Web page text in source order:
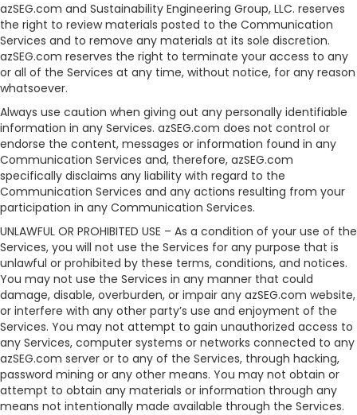
azSEG.com and Sustainability Engineering Group, LLC. reserves
the right to review materials posted to the Communication
Services and to remove any materials at its sole discretion.
azSEG.com reserves the right to terminate your access to any
or all of the Services at any time, without notice, for any reason
whatsoever.
Always use caution when giving out any personally identifiable
information in any Services. azSEG.com does not control or
endorse the content, messages or information found in any
Communication Services and, therefore, azSEG.com
specifically disclaims any liability with regard to the
Communication Services and any actions resulting from your
participation in any Communication Services.
UNLAWFUL OR PROHIBITED USE – As a condition of your use of the
Services, you will not use the Services for any purpose that is
unlawful or prohibited by these terms, conditions, and notices.
You may not use the Services in any manner that could
damage, disable, overburden, or impair any azSEG.com website,
or interfere with any other party’s use and enjoyment of the
Services. You may not attempt to gain unauthorized access to
any Services, computer systems or networks connected to any
azSEG.com server or to any of the Services, through hacking,
password mining or any other means. You may not obtain or
attempt to obtain any materials or information through any
means not intentionally made available through the Services.